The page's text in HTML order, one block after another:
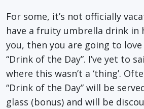
For some, it’s not officially
have a fruity umbrella drink in
you, then you are going to
“Drink of the Day”. I’ve yet to
where this wasn’t a ‘thing’.
“Drink of the Day” will be
glass (bonus) and will be